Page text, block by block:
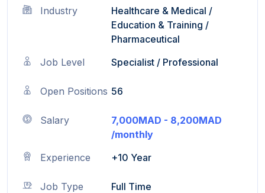
Industry Healthcare & Medical /
Education & Training /
Pharmaceutical
Job Level
Specialist / Professional
Open Positions 56
Salary
7,000MAD - 8,200MAD
/monthly
Experience
+10 Year
Job Type Full Time